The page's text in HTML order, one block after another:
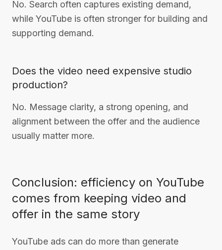
No. Search often captures existing demand,
while YouTube is often stronger for building and
supporting demand.
Does the video need expensive studio
production?
No. Message clarity, a strong opening, and
alignment between the offer and the audience
usually matter more.
Conclusion: efficiency on YouTube
comes from keeping video and
offer in the same story
YouTube ads can do more than generate